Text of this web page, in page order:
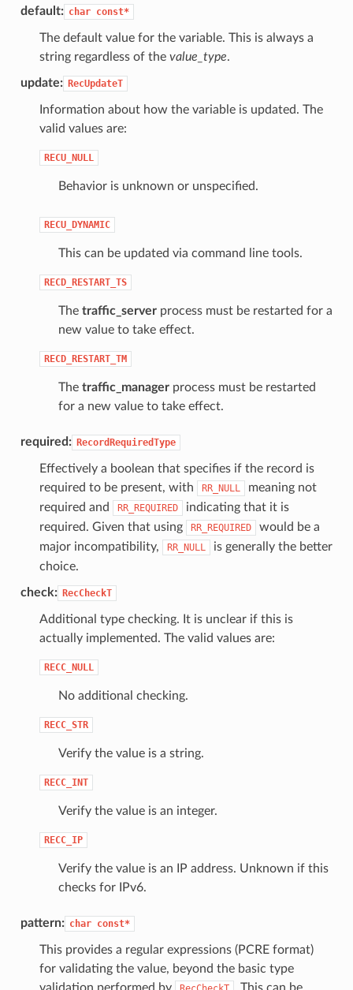
default: char const*
The default value for the variable. This is always a
string regardless of the value_type.
update: RecUpdateT
Information about how the variable is updated. The
valid values are:
RECU_NULL
Behavior is unknown or unspecified.
RECU_DYNAMIC
This can be updated via command line tools.
RECD_RESTART_TS
The traffic_serverprocess must be restarted for a
new value to take effect.
RECD_RESTART_TM
The traffic_managerprocess must be restarted
for a new value to take effect.
required: RecordRequiredType
Effectively a boolean that specifies if the record is
required to be present, with
RR_NULL
meaning not
required and
RR_REQUIRED
indicating that it is
required. Given that using
RR_REQUIRED
would be a
major incompatibility,
RR_NULL
is generally the better
choice.
check: RecCheckT
Additional type checking. It is unclear if this is
actually implemented. The valid values are:
RECC_NULL
No additional checking.
RECC_STR
Verify the value is a string.
RECC_INT
Verify the value is an integer.
RECC_IP
Verify the value is an IP address. Unknown if this
checks for IPv6.
pattern: char const*
This provides a regular expressions (PCRE format)
for validating the value, beyond the basic type